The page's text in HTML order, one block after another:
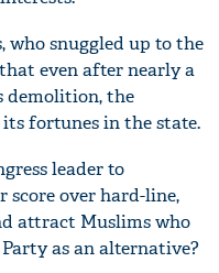
who snuggled up to the
even after nearly a
demolition, the
fortunes in the state.
leader to
score over hard-line,
attract Muslims who
as an alternative?